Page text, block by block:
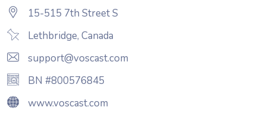
15-515 7th Street S
Lethbridge, Canada
support@voscast.com
BN #800576845
www.voscast.com